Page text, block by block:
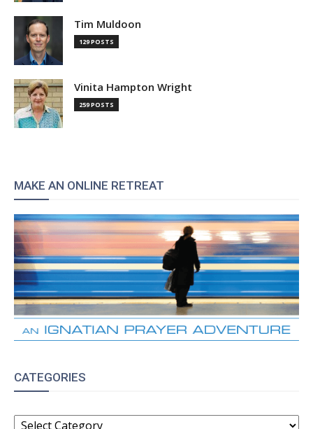
Tim Muldoon
129 POSTS
Vinita Hampton Wright
259 POSTS
MAKE AN ONLINE RETREAT
CATEGORIES
CATEGORIES